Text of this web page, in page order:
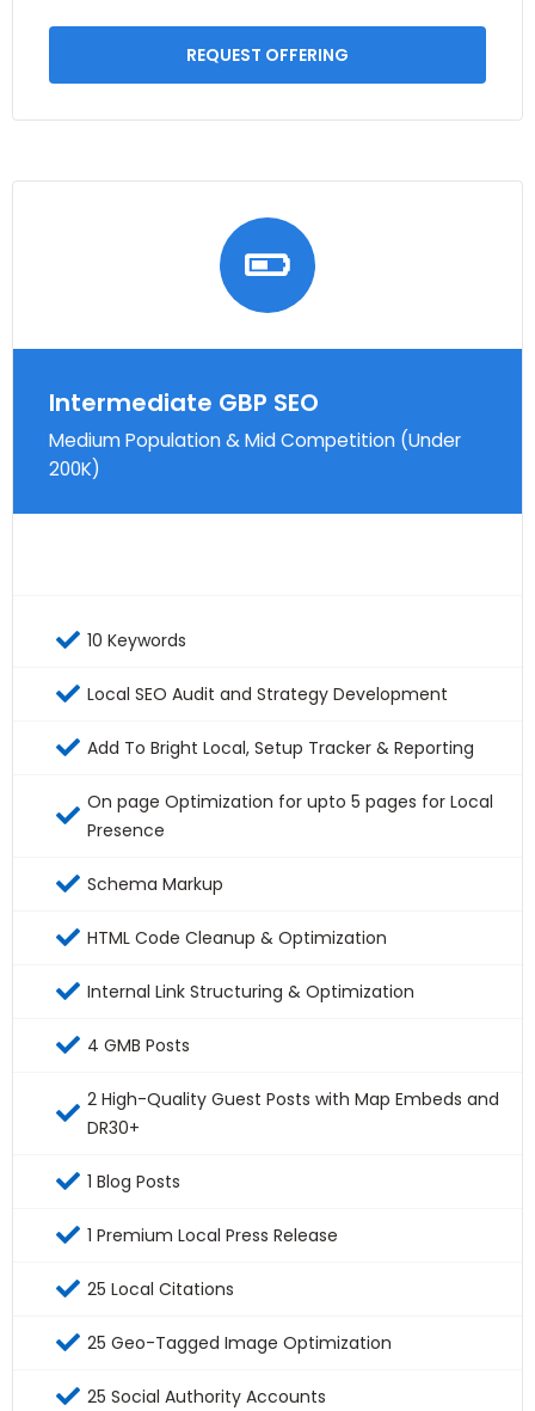
REQUEST OFFERING
Intermediate GBP SEO
Medium Population & Mid Competition (Under
200K)
10 Keywords
Local SEO Audit and Strategy Development
Add To Bright Local, Setup Tracker & Reporting
On page Optimization for upto 5 pages for Local
Presence
Schema Markup
HTML Code Cleanup & Optimization
Internal Link Structuring & Optimization
4 GMB Posts
2 High-Quality Guest Posts with Map Embeds and
DR30+
1 Blog Posts
1 Premium Local Press Release
25 Local Citations
25 Geo-Tagged Image Optimization
25 Social Authority Accounts